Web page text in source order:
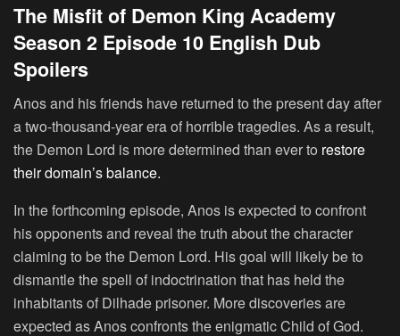
The Misfit of Demon King Academy
Season 2 Episode 10 English Dub
Spoilers
Anos and his friends have returned to the present day after
a two-thousand-year era of horrible tragedies. As a result,
the Demon Lord is more determined than ever to restore
their domain’s balance.
In the forthcoming episode, Anos is expected to confront
his opponents and reveal the truth about the character
claiming to be the Demon Lord. His goal will likely be to
dismantle the spell of indoctrination that has held the
inhabitants of Dilhade prisoner. More discoveries are
expected as Anos confronts the enigmatic Child of God.